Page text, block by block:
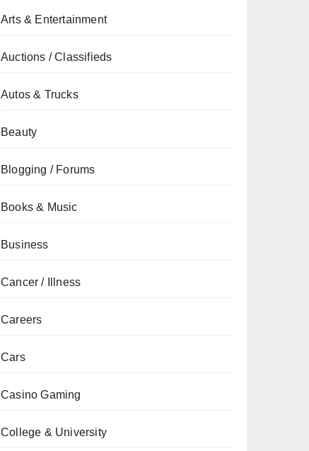
Arts & Entertainment
Auctions / Classifieds
Autos & Trucks
Beauty
Blogging / Forums
Books & Music
Business
Cancer / Illness
Careers
Cars
Casino Gaming
College & University